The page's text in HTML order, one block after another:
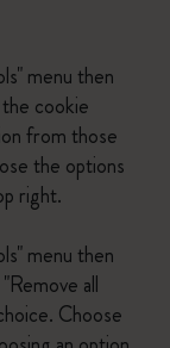
menu then
cookie
from those
the options
right.
menu then
all
Choose